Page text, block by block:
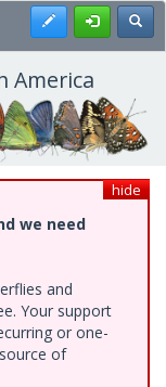
Register
America
hide
we need
and
Your support
or one-
of